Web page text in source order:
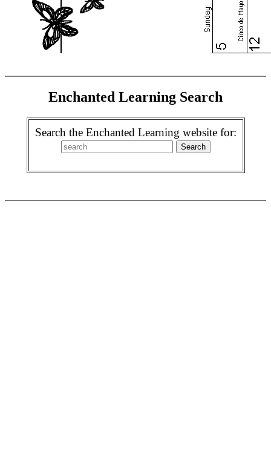
Enchanted Learning Search
Search the Enchanted Learning website for: